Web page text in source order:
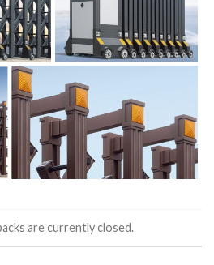
are currently closed.